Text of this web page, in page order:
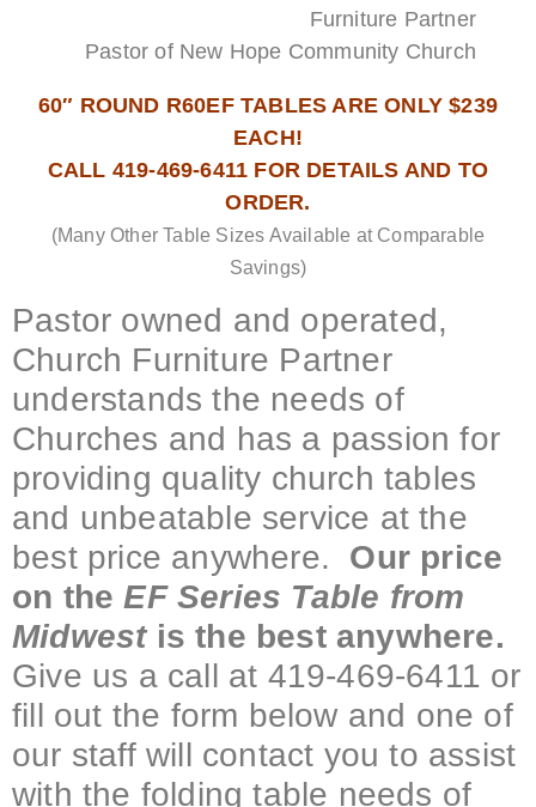
Furniture Partner
Pastor of New Hope Community Church
60″ ROUND R60EF TABLES ARE ONLY $239
EACH!
CALL 419-469-6411 FOR DETAILS AND TO
ORDER.
(Many Other Table Sizes Available at Comparable
Savings)
Pastor owned and operated,
Church Furniture Partner
understands the needs of
Churches and has a passion for
providing quality church tables
and unbeatable service at the
best price anywhere. Our price
on theEF Series Table from
Midwestis the best anywhere.
Give us a call at 419-469-6411 or
fill out the form below and one of
our staff will contact you to assist
with the folding table needs of